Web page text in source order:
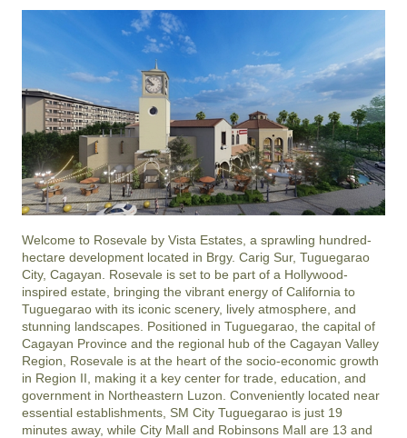
Welcome to Rosevale by Vista Estates, a sprawling hundred-
hectare development located in Brgy. Carig Sur, Tuguegarao
City, Cagayan. Rosevale is set to be part of a Hollywood-
inspired estate, bringing the vibrant energy of California to
Tuguegarao with its iconic scenery, lively atmosphere, and
stunning landscapes. Positioned in Tuguegarao, the capital of
Cagayan Province and the regional hub of the Cagayan Valley
Region, Rosevale is at the heart of the socio-economic growth
in Region II, making it a key center for trade, education, and
government in Northeastern Luzon. Conveniently located near
essential establishments, SM City Tuguegarao is just 19
minutes away, while City Mall and Robinsons Mall are 13 and